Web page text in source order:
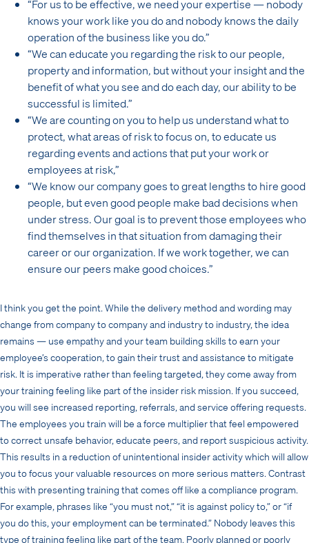
“For us to be effective, we need your expertise — nobody
knows your work like you do and nobody knows the daily
operation of the business like you do.”
“We can educate you regarding the risk to our people,
property and information, but without your insight and the
benefit of what you see and do each day, our ability to be
successful is limited.”
“We are counting on you to help us understand what to
protect, what areas of risk to focus on, to educate us
regarding events and actions that put your work or
employees at risk,”
“We know our company goes to great lengths to hire good
people, but even good people make bad decisions when
under stress. Our goal is to prevent those employees who
find themselves in that situation from damaging their
career or our organization. If we work together, we can
ensure our peers make good choices.”
I think you get the point. While the delivery method and wording may
change from company to company and industry to industry, the idea
remains — use empathy and your team building skills to earn your
employee’s cooperation, to gain their trust and assistance to mitigate
risk. It is imperative rather than feeling targeted, they come away from
your training feeling like part of the insider risk mission. If you succeed,
you will see increased reporting, referrals, and service offering requests.
The employees you train will be a force multiplier that feel empowered
to correct unsafe behavior, educate peers, and report suspicious activity.
This results in a reduction of unintentional insider activity which will allow
you to focus your valuable resources on more serious matters. Contrast
this with presenting training that comes off like a compliance program.
For example, phrases like “you must not,” “it is against policy to,” or “if
you do this, your employment can be terminated.” Nobody leaves this
type of training feeling like part of the team. Poorly planned or poorly